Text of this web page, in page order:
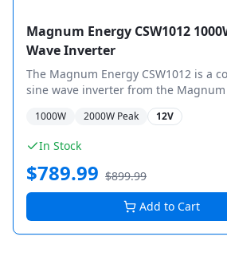
Magnum Energy CSW1012
Wave Inverter
The Magnum Energy CSW1012 is a
sine wave inverter from the
designed for mobile and off-grid
1000W 2000W Peak 12V
In Stock
$789.99 $899.99
Add to Cart